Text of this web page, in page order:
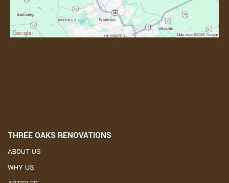
THREE OAKS RENOVATIONS
ABOUT US
WHY US